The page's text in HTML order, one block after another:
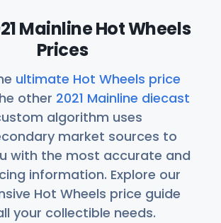
Mainline Hot Wheels
Prices
ultimate Hot Wheels price
other 2021 Mainline diecast
algorithm uses
market sources to
with the most accurate and
information. Explore our
Hot Wheels price guide
your collectible needs.